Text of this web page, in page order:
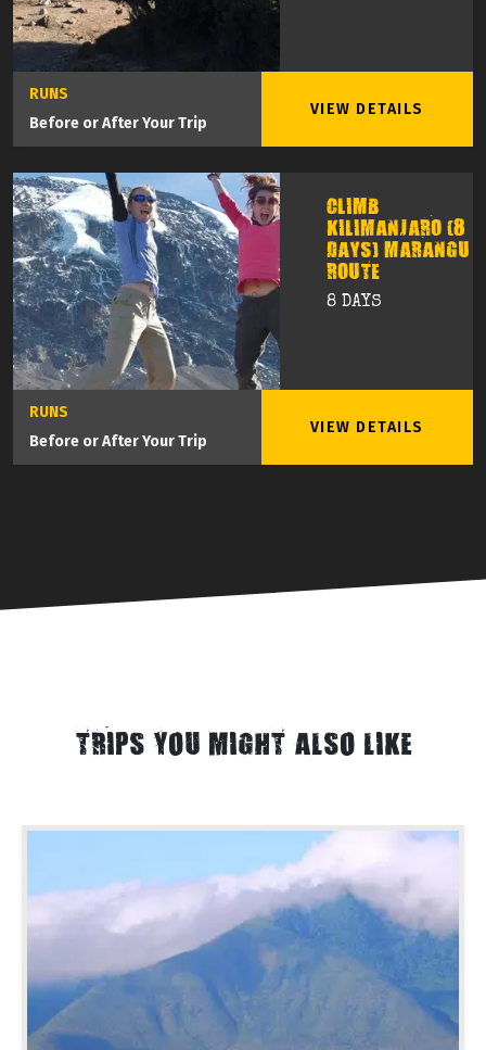
RUNS
Before or After Your Trip
VIEW DETAILS
CLIMB
KILIMANJARO (8
DAYS) MARANGU
ROUTE
8 DAYS
RUNS
Before or After Your Trip
VIEW DETAILS
TRIPS YOU MIGHT ALSO LIKE